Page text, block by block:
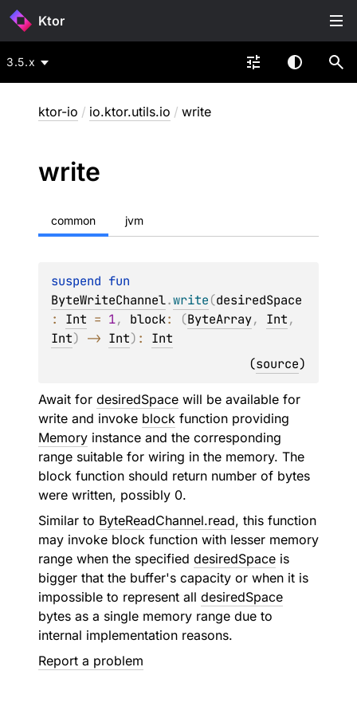
Ktor
3.5.x
ktor-io / io.ktor.utils.io / write
write
common jvm
suspend
ByteWriteChannel.write(desiredSpace
: Int = 1, block: (ByteArray, Int
Int) -> Int) : Int
(source)
Await for desiredSpace will be available for
write and invoke block function providing
Memory instance and the corresponding
range suitable for wiring in the memory. The
block function should return number of bytes
were written, possibly 0.
Similar to ByteReadChannel.read, this function
may invoke block function with lesser memory
range when the specified desiredSpace is
bigger that the buffer's capacity or when it is
impossible to represent all desiredSpace
bytes as a single memory range due to
internal implementation reasons.
Report a problem